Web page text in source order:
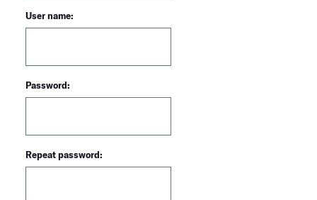
User name:
Password:
Repeat password: